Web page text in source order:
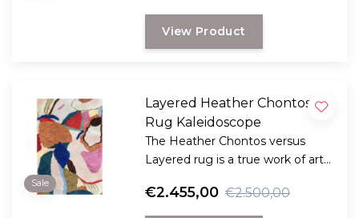
View Product
Sale
Layered Heather Chontos
Rug Kaleidoscope
The Heather Chontos versus
Layered rug is a true work of art
€2.455,00 €2.500,00